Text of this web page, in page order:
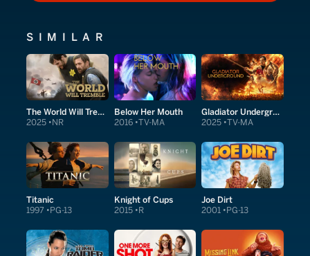
SIMILAR
The World Will Tremble
2025 NR
Below Her Mouth
2016 TV-MA
Gladiator Underground
2025 TV-MA
Titanic
1997 PG-13
Knight of Cups
2015 R
Joe Dirt
2001 PG-13